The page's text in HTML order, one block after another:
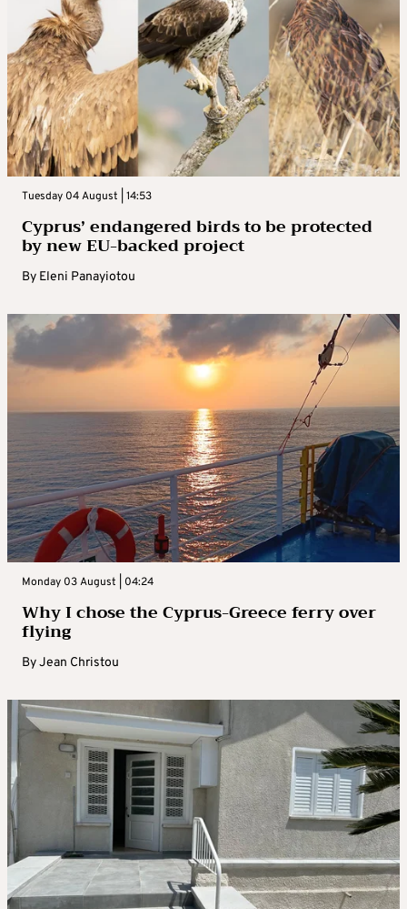
Tuesday 04 August | 14:53
Cyprus’ endangered birds to be protected
by new EU-backed project
By Eleni Panayiotou
Monday 03 August | 04:24
Why I chose the Cyprus-Greece ferry over
flying
ByJean Christou